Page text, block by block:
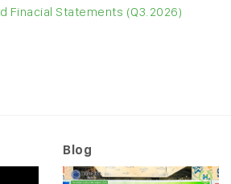
Finacial Statements (Q3.2026)
Blog